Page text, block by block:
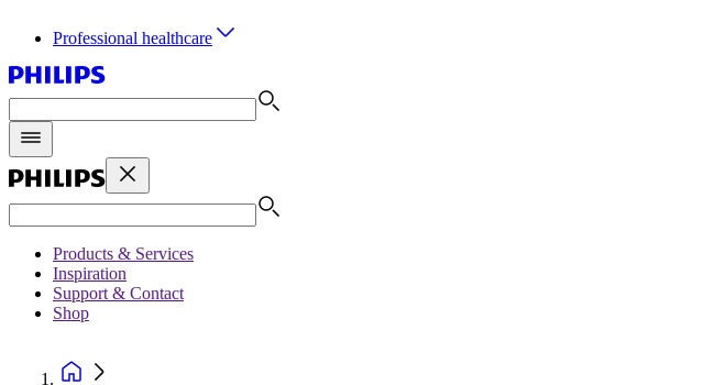
Professional healthcare
Products & Services
Inspiration
Support & Contact
Shop